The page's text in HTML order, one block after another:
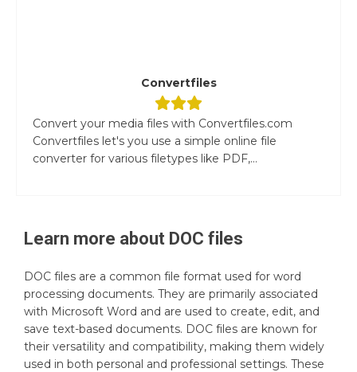
Convertfiles
Convert your media files with Convertfiles.com
Convertfiles let's you use a simple online file
converter for various filetypes like PDF,...
Learn more about DOC files
DOC files are a common file format used for word
processing documents. They are primarily associated
with Microsoft Word and are used to create, edit, and
save text-based documents. DOC files are known for
their versatility and compatibility, making them widely
used in both personal and professional settings. These